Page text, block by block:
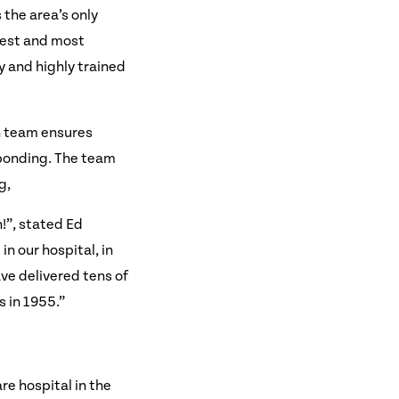
area’s only
and most
and highly trained
ensures
The team
stated Ed
our hospital, in
delivered tens of
in 1955.”
hospital in the